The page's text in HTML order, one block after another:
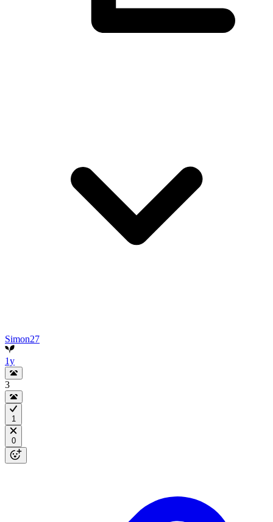
Simon27
1y
3
1
0